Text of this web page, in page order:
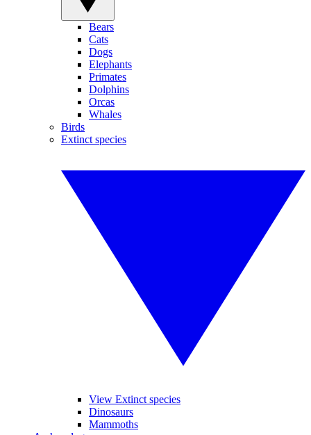
Bears
Cats
Dogs
Elephants
Primates
Dolphins
Orcas
Whales
Birds
Extinct species
View Extinct species
Dinosaurs
Mammoths